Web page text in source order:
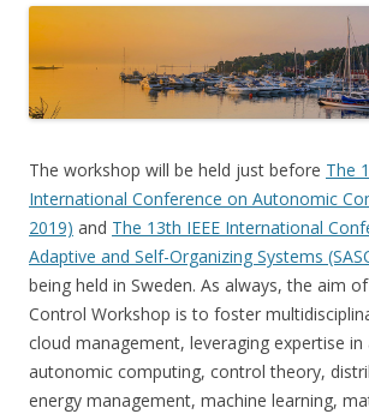
The workshop will be held just before The
International Conference on Autonomic
2019) and The 13th IEEE International
Adaptive and Self-Organizing Systems
being held in Sweden. As always, the aim
Control Workshop is to foster
cloud management, leveraging expertise in
autonomic computing, control theory,
energy management, machine learning,